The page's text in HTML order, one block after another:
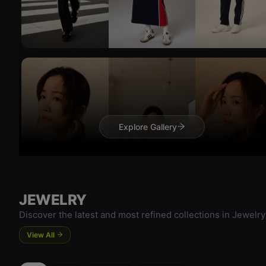
Try On
Explore Gallery
JEWELRY
Discover the latest and most refined collections in Jewelry
View All